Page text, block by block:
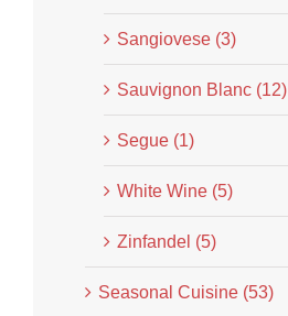
Sangiovese (3)
Sauvignon Blanc (12)
Segue (1)
White Wine (5)
Zinfandel (5)
Seasonal Cuisine (53)